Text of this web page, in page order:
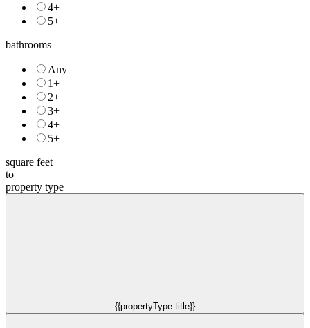
4+
5+
bathrooms
Any
1+
2+
3+
4+
5+
square feet
to
property type
{{propertyType.title}}